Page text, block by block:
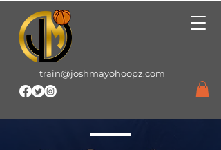
train@joshmayohoopz.com